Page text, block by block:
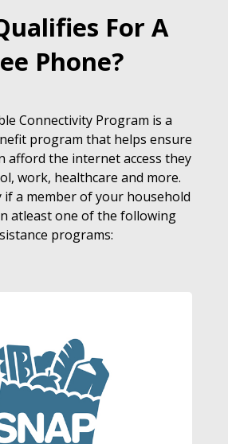
For A
Phone?
Connectivity Program is a
program that helps ensure
afford the internet access they
work, healthcare and more.
if a member of your household
atleast one of the following
programs: